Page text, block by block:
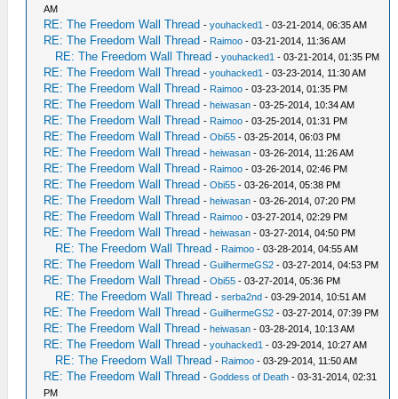
AM
RE: The Freedom Wall Thread -youhacked1 - 03-21-2014, 06:35 AM
RE: The Freedom Wall Thread - Raimoo - 03-21-2014, 11:36 AM
RE: The Freedom Wall Thread -youhacked1 - 03-21-2014, 01:35 PM
RE: The Freedom Wall Thread -youhacked1 - 03-23-2014, 11:30 AM
RE: The Freedom Wall Thread - Raimoo - 03-23-2014, 01:35 PM
RE: The Freedom Wall Thread -heiwasan - 03-25-2014, 10:34 AM
RE: The Freedom Wall Thread - Raimoo - 03-25-2014, 01:31 PM
RE: The Freedom Wall Thread -Obi55 - 03-25-2014, 06:03 PM
RE: The Freedom Wall Thread -heiwasan - 03-26-2014, 11:26 AM
RE: The Freedom Wall Thread - Raimoo - 03-26-2014, 02:46 PM
RE: The Freedom Wall Thread -Obi55 - 03-26-2014, 05:38 PM
RE: The Freedom Wall Thread -heiwasan - 03-26-2014, 07:20 PM
RE: The Freedom Wall Thread - Raimoo - 03-27-2014, 02:29 PM
RE: The Freedom Wall Thread -heiwasan - 03-27-2014, 04:50 PM
RE: The Freedom Wall Thread - Raimoo - 03-28-2014, 04:55 AM
RE: The Freedom Wall Thread -GuilhermeGS2 - 03-27-2014, 04:53 PM
RE: The Freedom Wall Thread -Obi55 - 03-27-2014, 05:36 PM
RE: The Freedom Wall Thread -serba2nd - 03-29-2014, 10:51 AM
RE: The Freedom Wall Thread -GuilhermeGS2 - 03-27-2014, 07:39 PM
RE: The Freedom Wall Thread -heiwasan - 03-28-2014, 10:13 AM
RE: The Freedom Wall Thread -youhacked1 - 03-29-2014, 10:27 AM
RE: The Freedom Wall Thread - Raimoo - 03-29-2014, 11:50 AM
RE: The Freedom Wall Thread -Goddess of Death - 03-31-2014, 02:31
PM